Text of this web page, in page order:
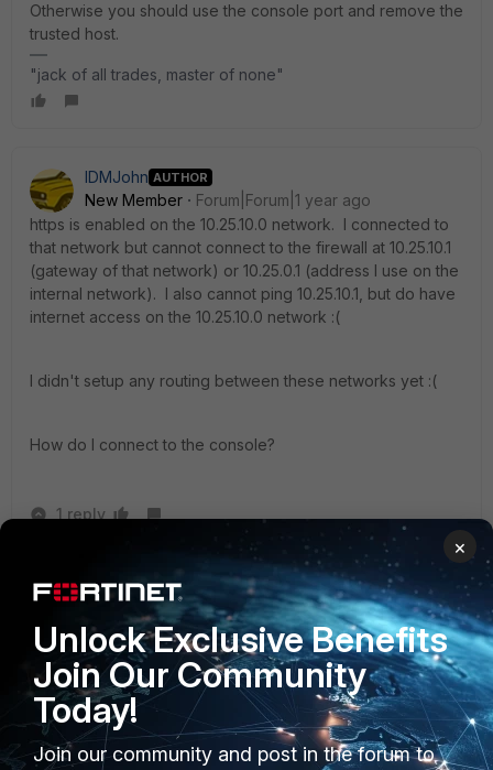
Otherwise you should use the console port and remove the
trusted host.
"jack of all trades, master of none"
IDMJohn AUTHOR
New Member
Forum|Forum|1 year ago
https is enabled on the 10.25.10.0 network. I connected to
that network but cannot connect to the firewall at 10.25.10.1
(gateway of that network) or 10.25.0.1 (address I use on the
internal network). I also cannot ping 10.25.10.1, but do have
internet access on the 10.25.10.0 network :(
I didn't setup any routing between these networks yet :(
How do I connect to the console?
1 reply
New Member
Forum|Forum|1 year ago
I got into the console and reset the IP restriction.
Thank you for pointing me in the right direction!
×
Unlock Exclusive Benefits
Join Our Community
Today!
Join our community and post in the forum to